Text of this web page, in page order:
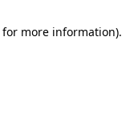
for more information).